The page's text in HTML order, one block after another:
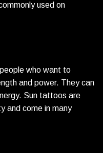
used on
who want to
and power. They can
Sun tattoos are
and come in many